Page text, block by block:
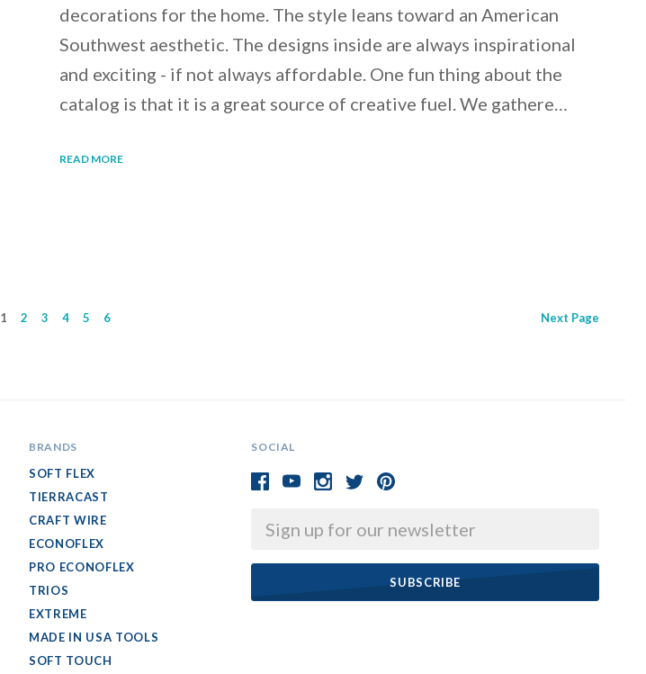
decorations for the home. The style leans toward an American
Southwest aesthetic. The designs inside are always inspirational
and exciting - if not always affordable. One fun thing about the
catalog is that it is a great source of creative fuel. We gathere…
READ MORE
1 2 3 4 5 6 Next Page
SOCIAL
Email
BRANDS
SOFT FLEX
TIERRACAST
CRAFT WIRE
ECONOFLEX
PRO ECONOFLEX
TRIOS
EXTREME
MADE IN USA TOOLS
SOFT TOUCH